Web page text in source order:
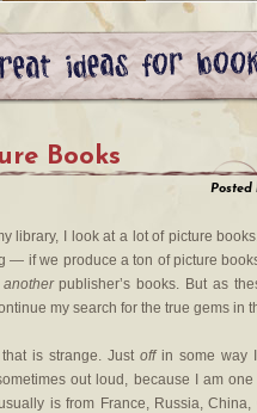
Books
Posted
library, I look at a lot of picture
— if we produce a ton of picture
anotherpublisher’s books. But as
my search for the true gems in
is strange. Just offin some way I
out loud, because I am
is from France, Russia,